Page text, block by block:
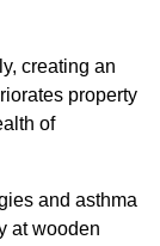
creating an
property
of
and asthma
at wooden